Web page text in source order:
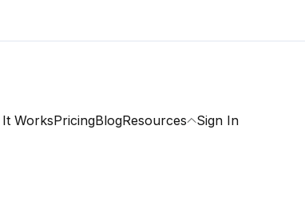
WorksPricingBlogResources Sign In